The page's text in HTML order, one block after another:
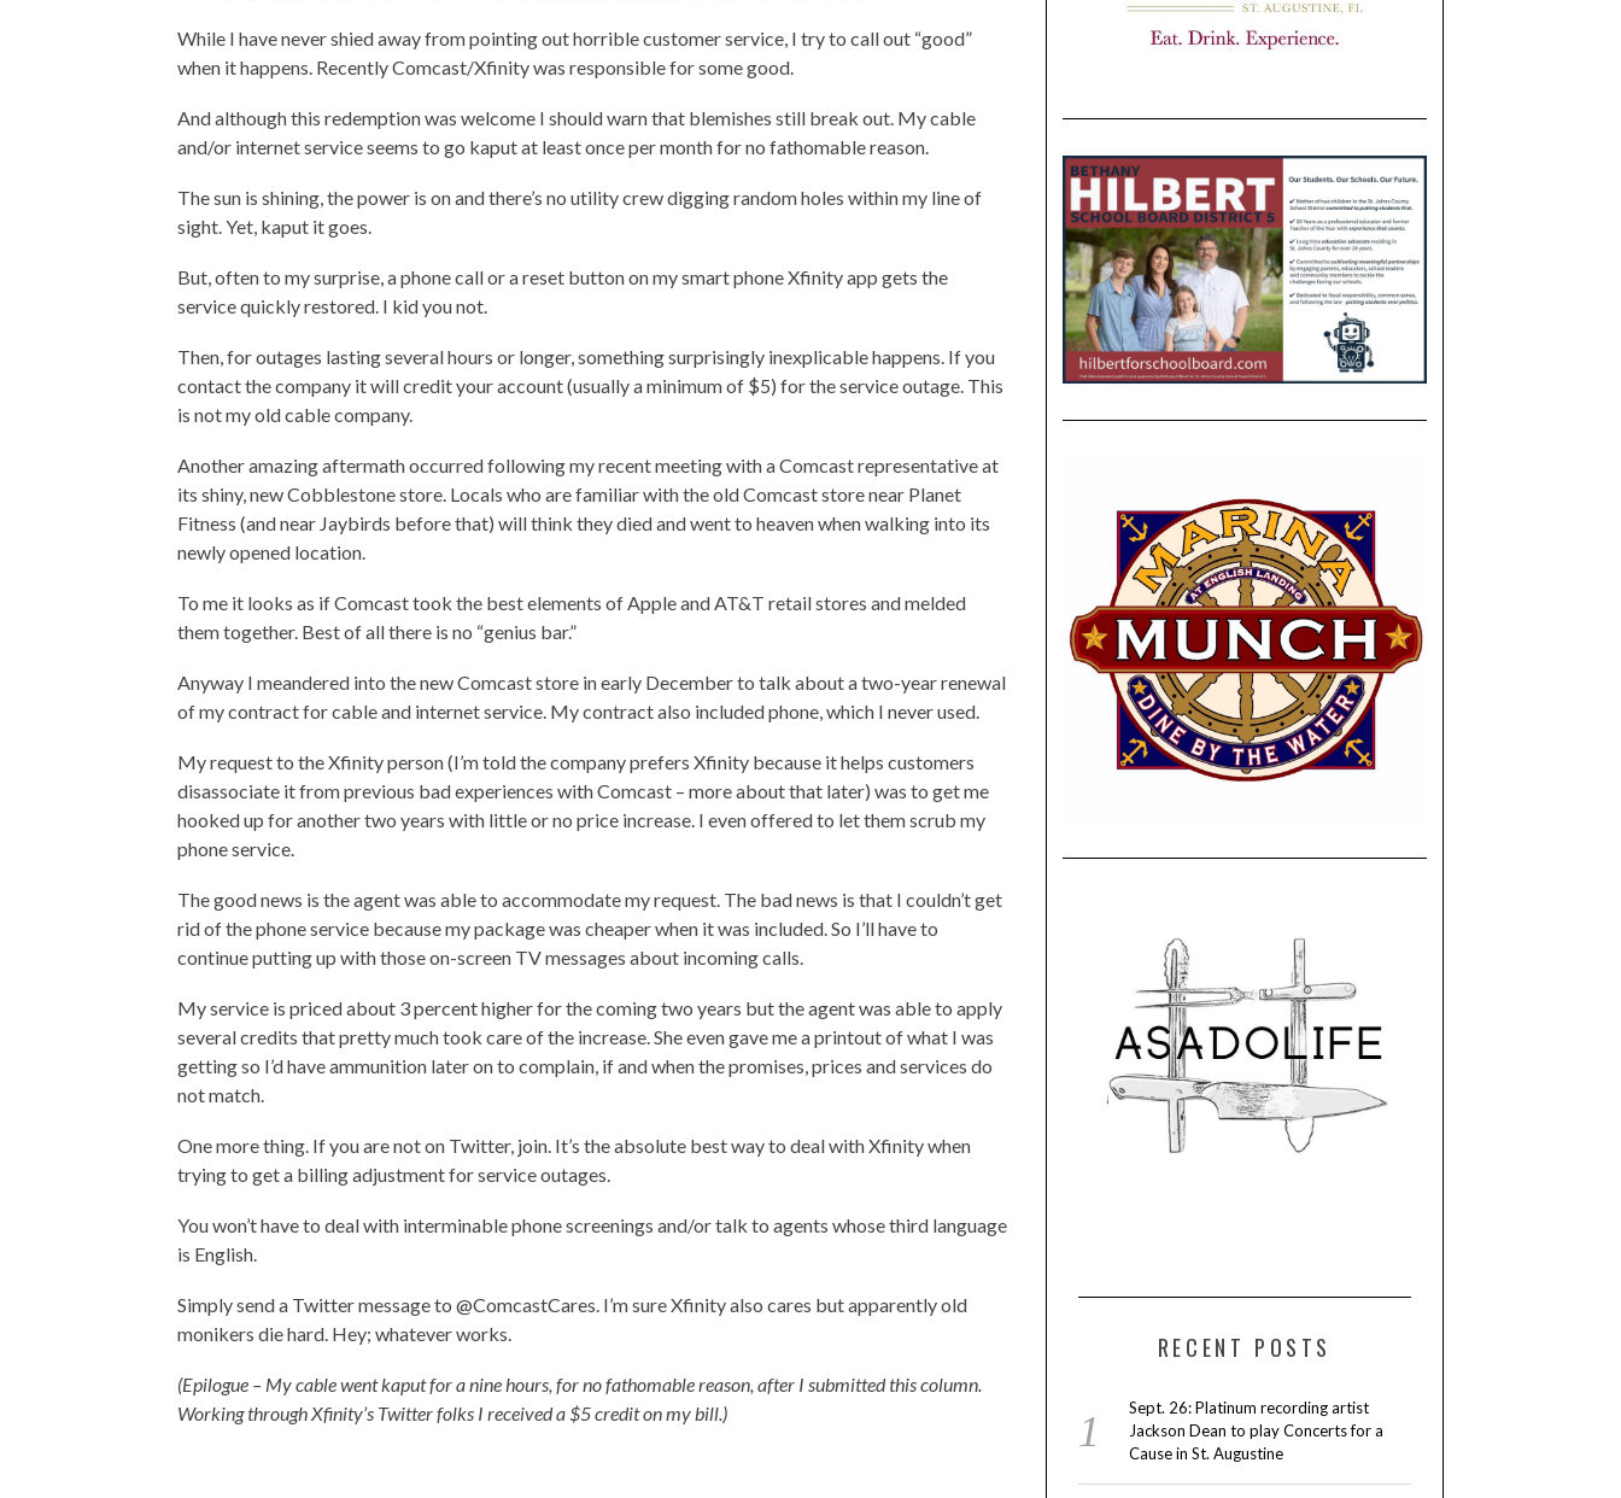
While I have never shied away from pointing out horrible customer service, I try to call out “good”
when it happens. Recently Comcast/Xfinity was responsible for some good.
And although this redemption was welcome I should warn that blemishes still break out. My cable
and/or internet service seems to go kaput at least once per month for no fathomable reason.
The sun is shining, the power is on and there’s no utility crew digging random holes within my line of
sight. Yet, kaput it goes.
But, often to my surprise, a phone call or a reset button on my smart phone Xfinity app gets the
service quickly restored. I kid you not.
Then, for outages lasting several hours or longer, something surprisingly inexplicable happens. If you
contact the company it will credit your account (usually a minimum of $5) for the service outage. This
is not my old cable company.
Another amazing aftermath occurred following my recent meeting with a Comcast representative at
its shiny, new Cobblestone store. Locals who are familiar with the old Comcast store near Planet
Fitness (and near Jaybirds before that) will think they died and went to heaven when walking into its
newly opened location.
To me it looks as if Comcast took the best elements of Apple and AT&T retail stores and melded
them together. Best of all there is no “genius bar.”
Anyway I meandered into the new Comcast store in early December to talk about a two-year renewal
of my contract for cable and internet service. My contract also included phone, which I never used.
My request to the Xfinity person (I’m told the company prefers Xfinity because it helps customers
disassociate it from previous bad experiences with Comcast – more about that later) was to get me
hooked up for another two years with little or no price increase. I even offered to let them scrub my
phone service.
The good news is the agent was able to accommodate my request. The bad news is that I couldn’t get
rid of the phone service because my package was cheaper when it was included. So I’ll have to
continue putting up with those on-screen TV messages about incoming calls.
My service is priced about 3 percent higher for the coming two years but the agent was able to apply
several credits that pretty much took care of the increase. She even gave me a printout of what I was
getting so I’d have ammunition later on to complain, if and when the promises, prices and services do
not match.
One more thing. If you are not on Twitter, join. It’s the absolute best way to deal with Xfinity when
trying to get a billing adjustment for service outages.
You won’t have to deal with interminable phone screenings and/or talk to agents whose third language
is English.
Simply send a Twitter message to @ComcastCares. I’m sure Xfinity also cares but apparently old
monikers die hard. Hey; whatever works.
(Epilogue – My cable went kaput for a nine hours, for no fathomable reason, after I submitted this column.
Working through Xfinity’s Twitter folks I received a $5 credit on my bill.)
RECENT POSTS
Sept. 26: Platinum recording artist
Jackson Dean to play Concerts for a
Cause in St. Augustine